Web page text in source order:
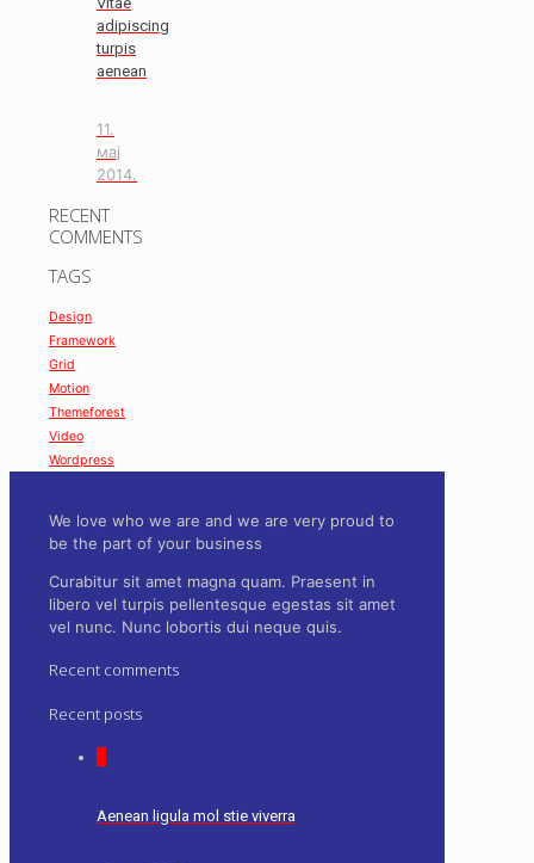
adipiscing
turpis
aenean
11.
мај
2014.
RECENT
COMMENTS
TAGS
Design
Framework
Grid
Motion
Themeforest
Video
Wordpress
We love who we are and we are very proud to
be the part of your business
Curabitur sit amet magna quam. Praesent in
libero vel turpis pellentesque egestas sit amet
vel nunc. Nunc lobortis dui neque quis.
Recent comments
Recent posts
Aenean ligula mol stie viverra